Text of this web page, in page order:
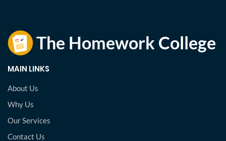
MAIN LINKS
About Us
Why Us
Our Services
Contact Us